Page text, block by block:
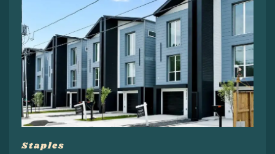
Staples